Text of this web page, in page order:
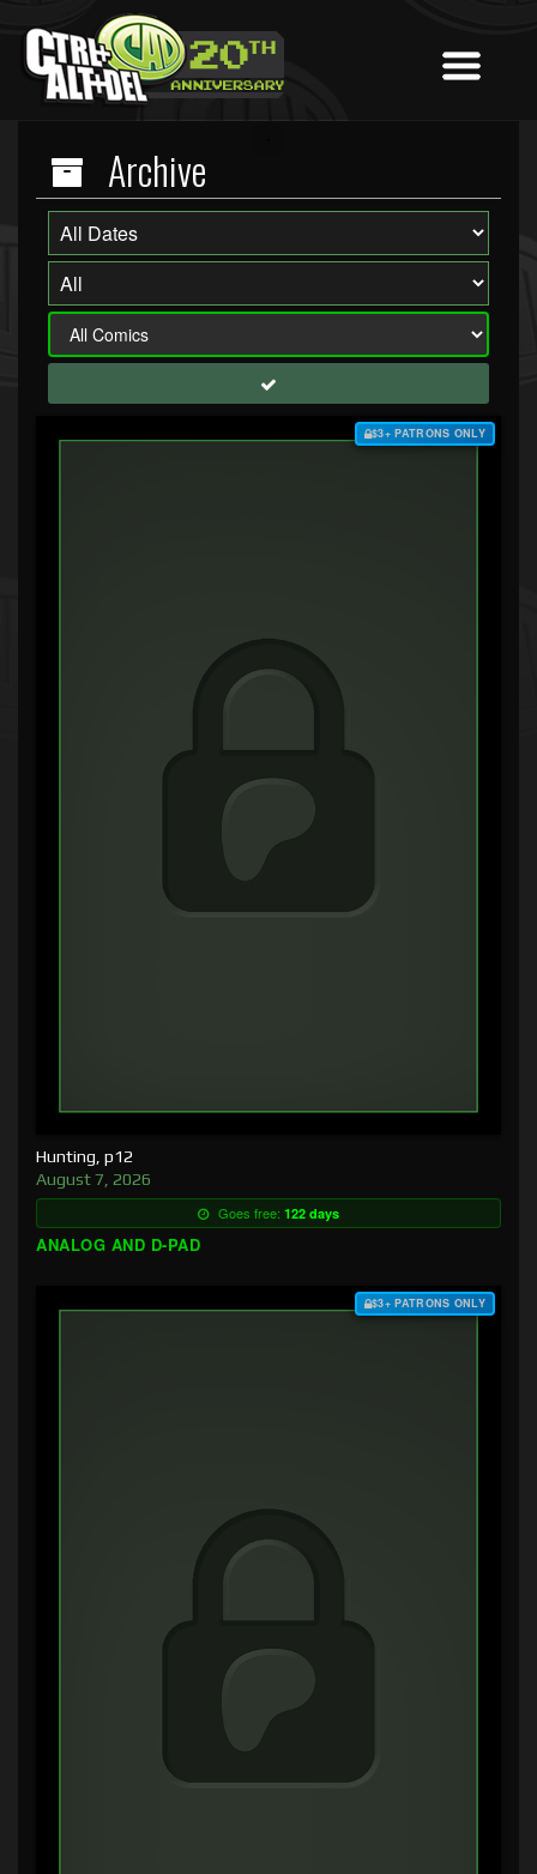
Archive
$3+ PATRONS ONLY
Hunting, p12
August 7, 2026
Goes free: 122 days
ANALOG AND D-PAD
$3+ PATRONS ONLY